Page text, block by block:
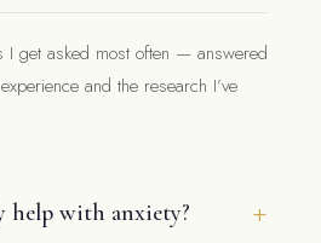
I get asked most often — answered
and the research I’ve
help with anxiety?